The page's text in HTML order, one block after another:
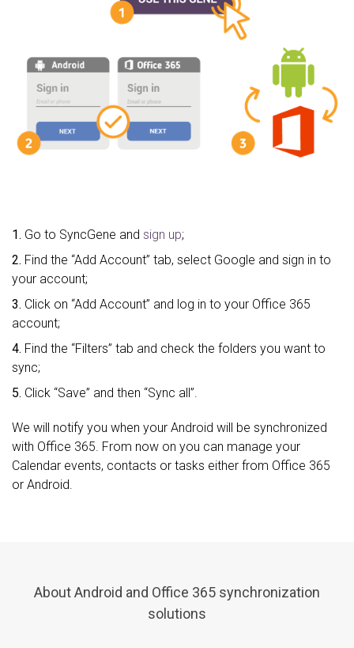
1. Go to SyncGene and sign up;
2. Find the “Add Account” tab, select Google and sign in to
your account;
3. Click on “Add Account” and log in to your Office 365
account;
4. Find the “Filters” tab and check the folders you want to
sync;
5. Click “Save” and then “Sync all”.
We will notify you when your Android will be synchronized
with Office 365. From now on you can manage your
Calendar events, contacts or tasks either from Office 365
or Android.
About Android and Office 365 synchronization
solutions